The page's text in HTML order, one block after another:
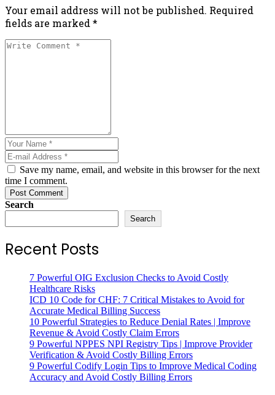
Your email address will not be published. Required
fields are marked *
Save my name, email, and website in this browser for the next
time I comment.
Post Comment
Search
Search
Recent Posts
7 Powerful OIG Exclusion Checks to Avoid Costly
Healthcare Risks
ICD 10 Code for CHF: 7 Critical Mistakes to Avoid for
Accurate Medical Billing Success
10 Powerful Strategies to Reduce Denial Rates | Improve
Revenue & Avoid Costly Claim Errors
9 Powerful NPPES NPI Registry Tips | Improve Provider
Verification & Avoid Costly Billing Errors
9 Powerful Codify Login Tips to Improve Medical Coding
Accuracy and Avoid Costly Billing Errors